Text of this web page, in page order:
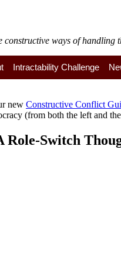
ways of
Intractability Challenge
new Constructive Conflict
(from both the left and
Role-Switch